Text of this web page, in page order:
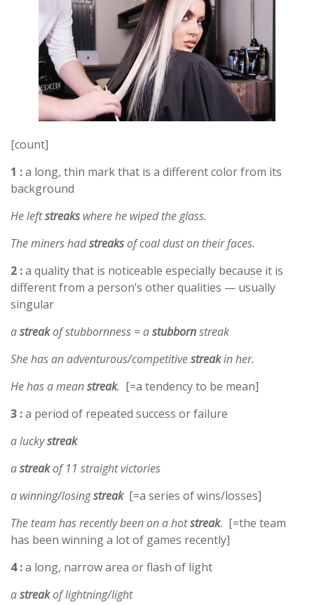
[count]
1 :a long, thin mark that is a different color from its
background
He leftstreakswhere he wiped the glass.
The miners hadstreaksof coal dust on their faces.
2 :a quality that is noticeable especially because it is
different from a person’s other qualities — usually
singular
astreakof stubbornness = astubbornstreak
She has an adventurous/competitivestreakin her.
He has a meanstreak. [=a tendency to be mean]
3 :a period of repeated success or failure
a luckystreak
astreakof 11 straight victories
a winning/losingstreak[=a series of wins/losses]
The team has recently been on a hotstreak. [=the team
has been winning a lot of games recently]
4 :a long, narrow area or flash of light
astreakof lightning/light